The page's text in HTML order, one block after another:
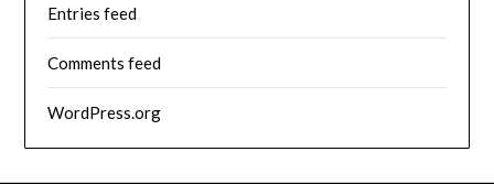
Entries feed
Comments feed
WordPress.org